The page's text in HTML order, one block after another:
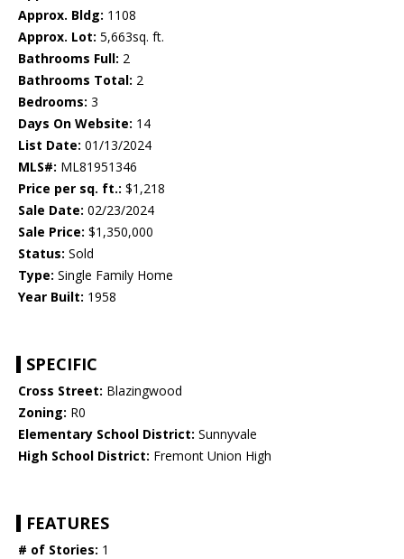
Approx. Bldg: 1108
Approx. Lot: 5,663sq. ft.
Bathrooms Full: 2
Bathrooms Total: 2
Bedrooms: 3
Days On Website: 14
List Date: 01/13/2024
MLS#: ML81951346
Price per sq. ft.: $1,218
Sale Date: 02/23/2024
Sale Price: $1,350,000
Status: Sold
Type: Single Family Home
Year Built: 1958
SPECIFIC
Cross Street: Blazingwood
Zoning: R0
Elementary School District: Sunnyvale
High School District: Fremont Union High
FEATURES
# of Stories: 1